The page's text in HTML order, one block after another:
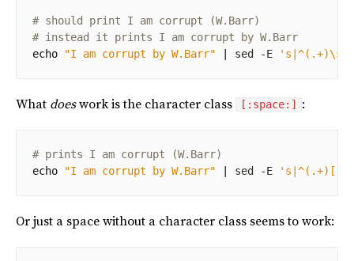
# should print I am corrupt (W.Barr)
# instead it prints I am corrupt by W.Barr
echo
"I am corrupt by W.Barr" sed -E
What doeswork is the character class [:space:] :
# prints I am corrupt (W.Barr)
echo
"I am corrupt by W.Barr" sed -E
Or just a space without a character class seems to work: